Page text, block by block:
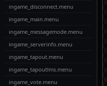
ingame_disconnect.menu
ingame_main.menu
ingame_messagemode.menu
ingame_serverinfo.menu
ingame_tapout.menu
ingame_tapoutlms.menu
ingame_vote.menu